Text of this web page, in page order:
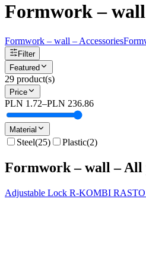
Formwork – wall
Formwork – wall – Accessories
Filter
Featured
29 product(s)
Price
PLN 1.72–PLN 236.86
Material
Steel(25) Plastic(2)
Formwork – wall – All
Adjustable Lock R-KOMBI